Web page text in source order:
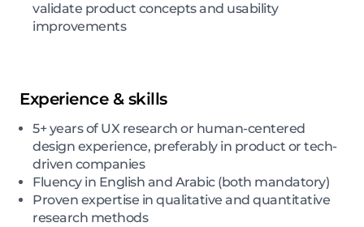
validate product concepts and usability
improvements
Experience & skills
5+ years of UX research or human-centered
design experience, preferably in product or tech-
driven companies
Fluency in English and Arabic (both mandatory)
Proven expertise in qualitative and quantitative
research methods